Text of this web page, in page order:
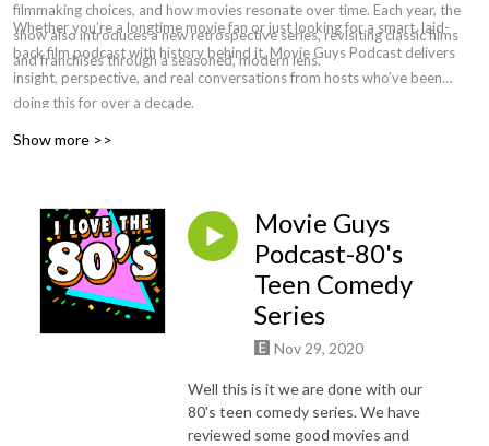
filmmaking choices, and how movies resonate over time. Each year, the
show also introduces a new retrospective series, revisiting classic films
and franchises through a seasoned, modern lens.
Whether you’re a longtime movie fan or just looking for a smart, laid-
back film podcast with history behind it, Movie Guys Podcast delivers
insight, perspective, and real conversations from hosts who’ve been
doing this for over a decade.
Show more >>
Movie Guys
Podcast-80's
Teen Comedy
Series
Nov 29, 2020
Well this is it we are done with our
80's teen comedy series. We have
reviewed some good movies and